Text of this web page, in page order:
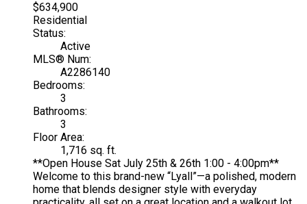
$634,900
Residential
Status:
Active
MLS® Num:
A2286140
Bedrooms:
3
Bathrooms:
3
Floor Area:
1,716 sq. ft.
**Open House Sat July 25th & 26th 1:00 - 4:00pm**
Welcome to this brand-new “Lyall”—a polished, modern
home that blends designer style with everyday